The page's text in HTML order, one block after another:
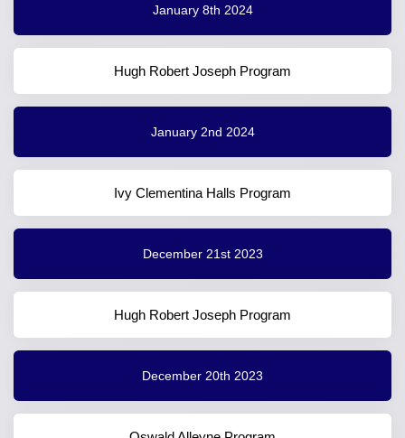
January 8th 2024
Hugh Robert Joseph Program
January 2nd 2024
Ivy Clementina Halls Program
December 21st 2023
Hugh Robert Joseph Program
December 20th 2023